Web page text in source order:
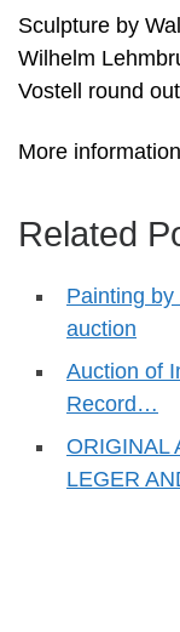
Sculpture by
Wilhelm
Vostell round
More
Related
Painting
auction
Auction of
Record…
ORIGINAL
LEGER